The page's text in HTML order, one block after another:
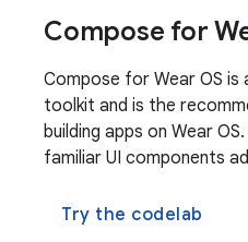
Compose for
Compose for Wear OS is
toolkit and is the
building apps on Wear
familiar UI components
Try the codelab